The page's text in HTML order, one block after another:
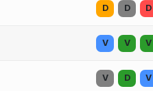
D D D
V V V
V D V